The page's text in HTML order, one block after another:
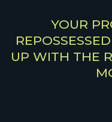
YOUR
UP WITH THE